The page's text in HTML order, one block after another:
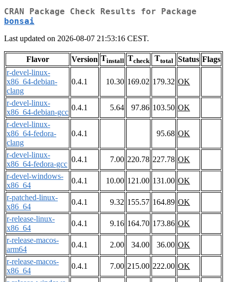
CRAN Package Check Results for Package
bonsai
Last updated on 2026-08-07 21:53:16 CEST.
Flavor Version Tinstall Tcheck Ttotal Status Flags
r-devel-linux-
x86_64-debian-
clang
0.4.1 10.30 169.02 179.32 OK
r-devel-linux-
x86_64-debian-gcc
0.4.1 5.64 97.86 103.50 OK
r-devel-linux-
x86_64-fedora-
clang
0.4.1 95.68 OK
r-devel-linux-
x86_64-fedora-gcc
0.4.1 7.00 220.78 227.78 OK
r-devel-windows-
x86_64
0.4.1 10.00 121.00 131.00 OK
r-patched-linux-
x86_64
0.4.1 9.32 155.57 164.89 OK
r-release-linux-
x86_64
0.4.1 9.16 164.70 173.86 OK
r-release-macos-
arm64
0.4.1 2.00 34.00 36.00 OK
r-release-macos-
x86_64
0.4.1 7.00 215.00 222.00 OK